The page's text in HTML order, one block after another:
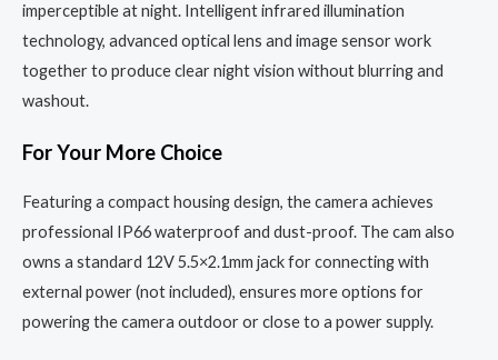
imperceptible at night. Intelligent infrared illumination
technology, advanced optical lens and image sensor work
together to produce clear night vision without blurring and
washout.
For Your More Choice
Featuring a compact housing design, the camera achieves
professional IP66 waterproof and dust-proof. The cam also
owns a standard 12V 5.5×2.1mm jack for connecting with
external power (not included), ensures more options for
powering the camera outdoor or close to a power supply.